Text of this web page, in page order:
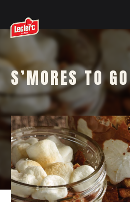
S’MORES TO GO